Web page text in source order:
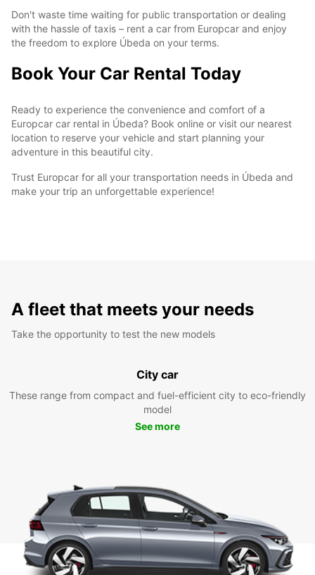
Don't waste time waiting for public transportation or dealing
with the hassle of taxis – rent a car from Europcar and enjoy
the freedom to explore Úbeda on your terms.
Book Your Car Rental Today
Ready to experience the convenience and comfort of a
Europcar car rental in Úbeda? Book online or visit our nearest
location to reserve your vehicle and start planning your
adventure in this beautiful city.
Trust Europcar for all your transportation needs in Úbeda and
make your trip an unforgettable experience!
A fleet that meets your needs
Take the opportunity to test the new models
City car
These range from compact and fuel-efficient city to eco-friendly
model
See more